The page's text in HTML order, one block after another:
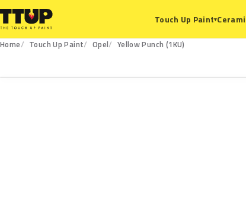
Touch Up Paint▾
Home Touch Up Paint Opel
Yellow Punch (1KU)